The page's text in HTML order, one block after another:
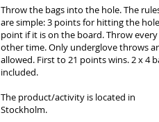
Throw the bags into the hole. The
are simple: 3 points for hitting the
point if it is on the board. Throw every
other time. Only underglove throws
allowed. First to 21 points wins. 2 x 4
included.
The product/activity is located in
Stockholm.